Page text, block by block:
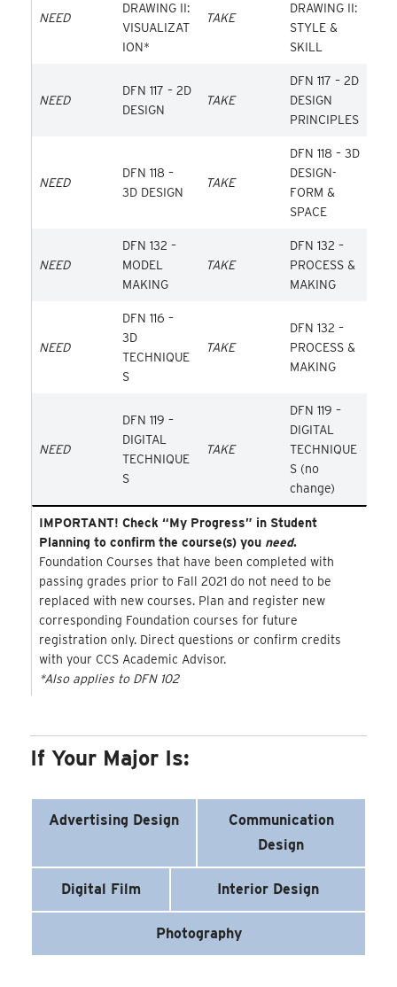
NEED
DRAWING II:
VISUALIZAT
ION*
TAKE
DRAWING II:
STYLE &
SKILL
NEED
DFN 117 – 2D
DESIGN
TAKE
DFN 117 – 2D
DESIGN
PRINCIPLES
NEED
DFN 118 –
3D DESIGN
TAKE
DFN 118 – 3D
DESIGN-
FORM &
SPACE
NEED
DFN 132 –
MODEL
MAKING
TAKE
DFN 132 –
PROCESS &
MAKING
NEED
DFN 116 –
3D
TECHNIQUE
S
TAKE
DFN 132 –
PROCESS &
MAKING
NEED
DFN 119 –
DIGITAL
TECHNIQUE
S
TAKE
DFN 119 –
DIGITAL
TECHNIQUE
S (no
change)
IMPORTANT! Check “My Progress” in Student
Planning to confirm the course(s) you need.
Foundation Courses that have been completed with
passing grades prior to Fall 2021 do not need to be
replaced with new courses. Plan and register new
corresponding Foundation courses for future
registration only. Direct questions or confirm credits
with your CCS Academic Advisor.
*Also applies to DFN 102
If Your Major Is:
Advertising Design
Communication
Design
Digital Film Interior Design
Photography